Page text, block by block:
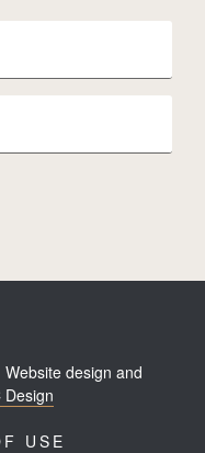
Website design and
Design
USE